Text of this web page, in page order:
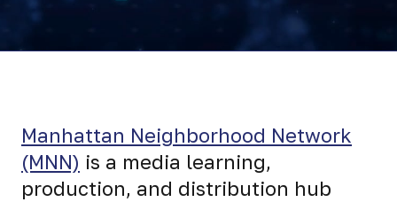
Manhattan Neighborhood Network
(MNN) is a media learning,
production, and distribution hub